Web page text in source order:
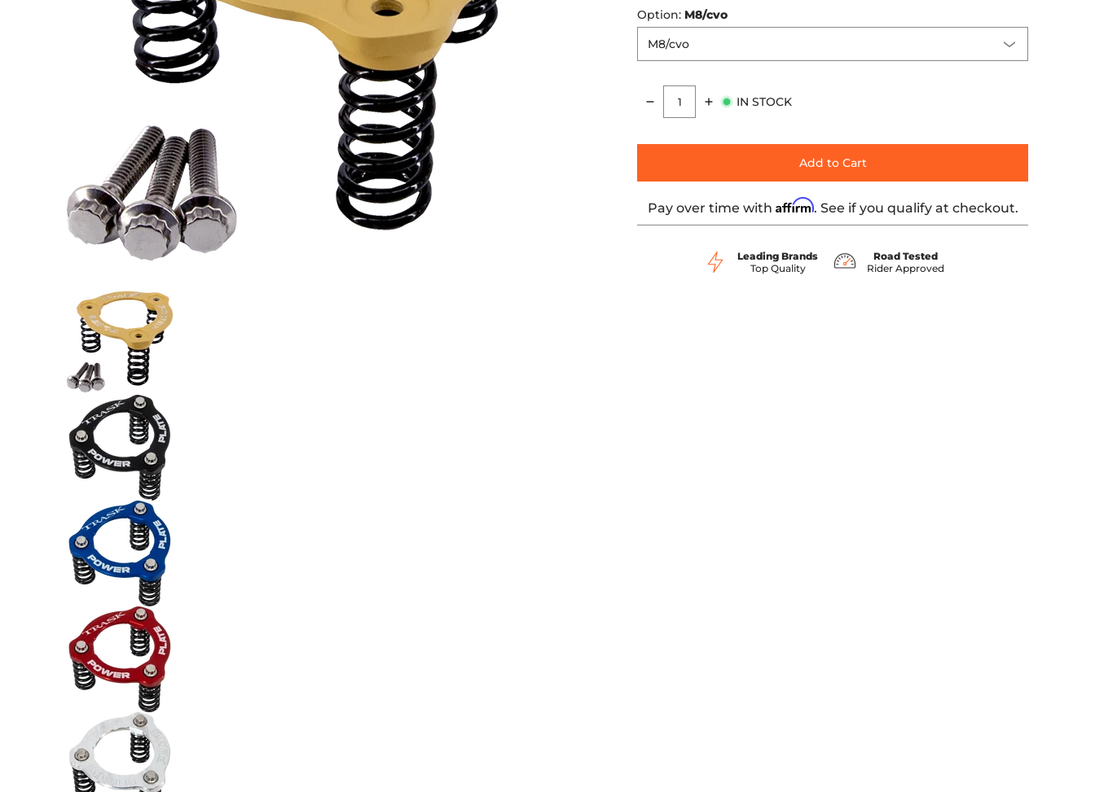
Trask Power Plate Kit (TM2012) - Cvo, Softail, Touring, Dyna media thumbnails
Option: M8/cvo
Quantity
IN STOCK
Add to Cart
Pay over time with Affirm. See if you qualify at checkout.
Leading Brands
Top Quality
Road Tested
Rider Approved